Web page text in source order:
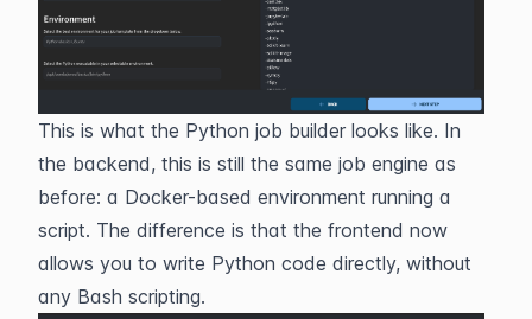
This is what the Python job builder looks like. In
the backend, this is still the same job engine as
before: a Docker-based environment running a
script. The difference is that the frontend now
allows you to write Python code directly, without
any Bash scripting.